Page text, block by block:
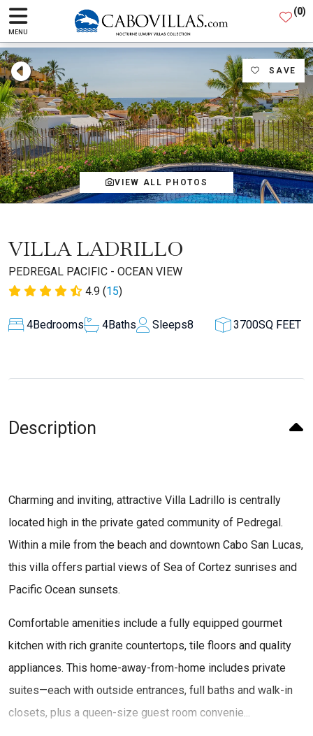
MENU
(0)
SAVE
VIEW ALL PHOTOS
VILLA LADRILLO
PEDREGAL PACIFIC - OCEAN VIEW
4.9 (15)
4Bedrooms 4Baths Sleeps8 3700SQ FEET
Description
Charming and inviting, attractive Villa Ladrillo is centrally
located high in the private gated community of Pedregal.
Within a mile from the beach and downtown Cabo San Lucas,
this villa offers partial views of Sea of Cortez sunrises and
Pacific Ocean sunsets.
Comfortable amenities include a fully equipped gourmet
kitchen with rich granite countertops, tile floors and quality
appliances. This home-away-from-home includes private
suites—each with outside entrances, full baths and walk-in
closets, plus a queen-size guest room convenie...